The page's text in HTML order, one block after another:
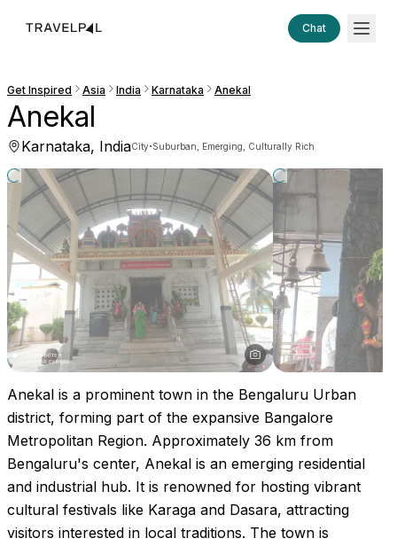
Chat
Get Inspired Asia India Karnataka Anekal
Anekal
Karnataka, IndiaCity·Suburban, Emerging, Culturally Rich
Anekal is a prominent town in the Bengaluru Urban
district, forming part of the expansive Bangalore
Metropolitan Region. Approximately 36 km from
Bengaluru's center, Anekal is an emerging residential
and industrial hub. It is renowned for hosting vibrant
cultural festivals like Karaga and Dasara, attracting
visitors interested in local traditions. The town is